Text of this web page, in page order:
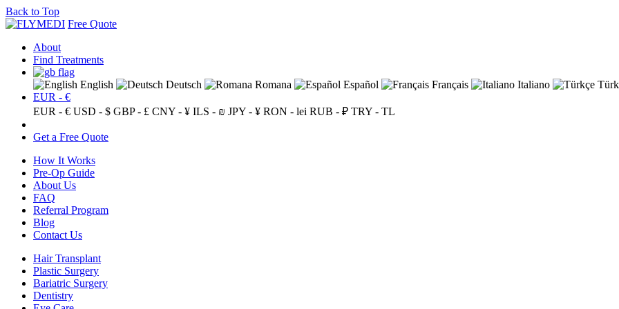
Back to Top
Free Quote
About
Find Treatments
English Deutsch Romana Español Français Italiano
EUR - €
EUR - € USD - $ GBP - £ CNY - ¥ ILS - ₪ JPY - ¥ RON - lei RUB - ₽ TRY - TL
Get a Free Quote
How It Works
Pre-Op Guide
About Us
FAQ
Referral Program
Blog
Contact Us
Hair Transplant
Plastic Surgery
Bariatric Surgery
Dentistry